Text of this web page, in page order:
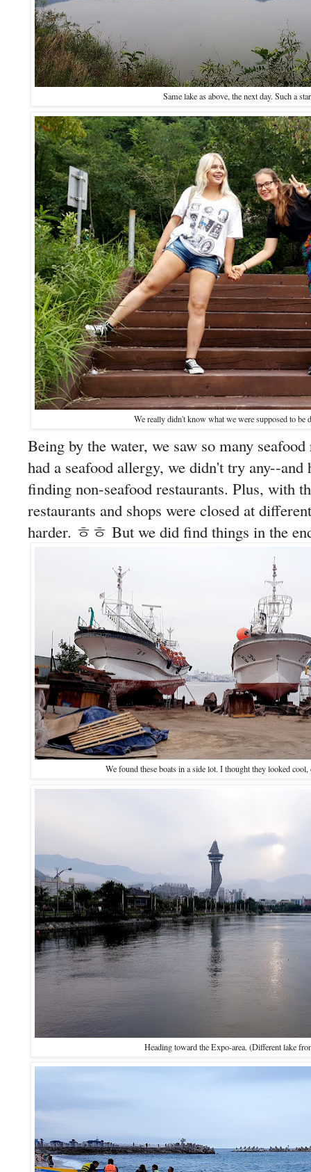
Same lake as above, the next day. Such a
We really didn't know what we were supposed to
Being by the water, we saw so many
had a seafood allergy, we didn't try any--
finding non-seafood restaurants. Plus, with
restaurants and shops were closed at
harder. ㅎㅎ But we did find things in the
We found these boats in a side lot. I thought they looked
Heading toward the Expo-area. (Different lake